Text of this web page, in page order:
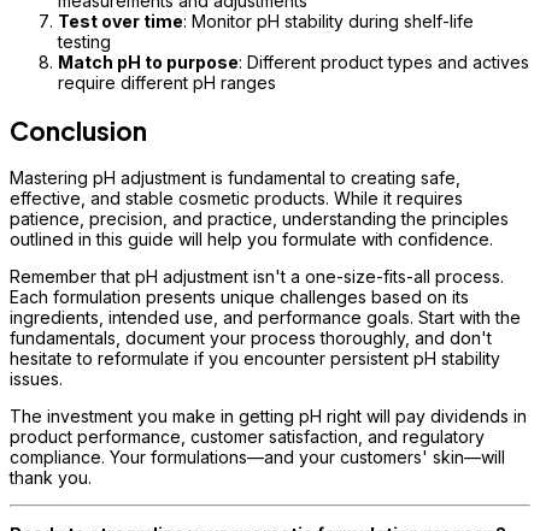
Test over time: Monitor pH stability during shelf-life
testing
Match pH to purpose: Different product types and actives
require different pH ranges
Conclusion
Mastering pH adjustment is fundamental to creating safe,
effective, and stable cosmetic products. While it requires
patience, precision, and practice, understanding the principles
outlined in this guide will help you formulate with confidence.
Remember that pH adjustment isn't a one-size-fits-all process.
Each formulation presents unique challenges based on its
ingredients, intended use, and performance goals. Start with the
fundamentals, document your process thoroughly, and don't
hesitate to reformulate if you encounter persistent pH stability
issues.
The investment you make in getting pH right will pay dividends in
product performance, customer satisfaction, and regulatory
compliance. Your formulations—and your customers' skin—will
thank you.